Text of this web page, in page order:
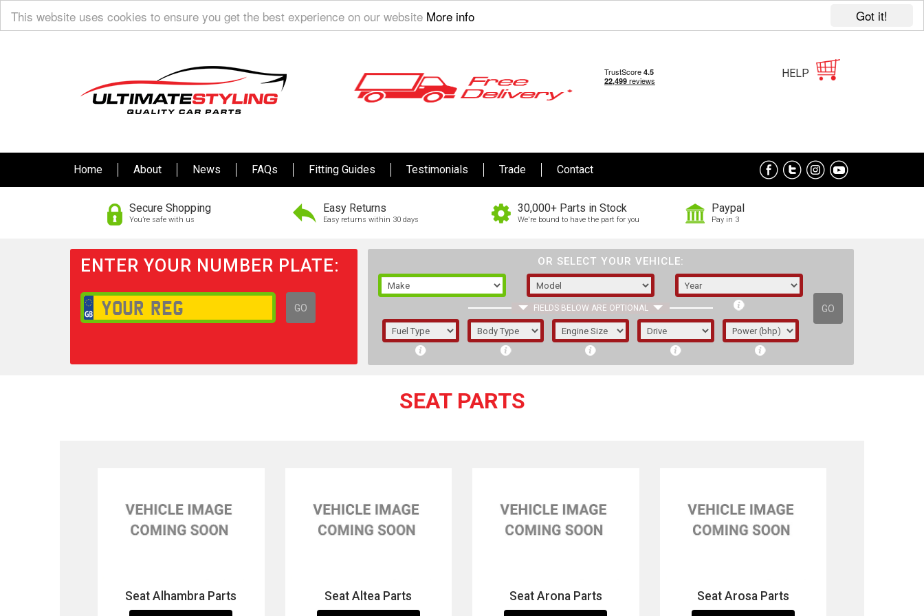
Got it!
This website uses cookies to ensure you get the best experience on our website More info
HELP
Home About News FAQs Fitting Guides Testimonials Trade Contact
Secure Shopping
You’re safe with us
Easy Returns
Easy returns within 30 days
30,000+ Parts in Stock
We're bound to have the part for you
Paypal
Pay in 3
ENTER YOUR NUMBER PLATE:
GO
OR SELECT YOUR VEHICLE:
FIELDS BELOW ARE OPTIONAL GO
1/5/6.
SEAT PARTS
Seat Alhambra Parts Seat Altea Parts Seat Arona Parts Seat Arosa Parts